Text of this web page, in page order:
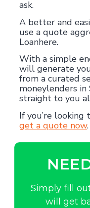
ask.
A better and
use a quote
Loanhere.
With a simple
will generate
from a curated
moneylenders
straight to you
If you’re looking
get a quote now.
Simply fill
will get